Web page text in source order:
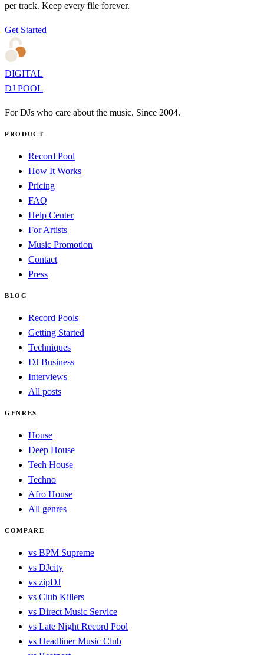
per track. Keep every file forever.
Get Started
DIGITAL
DJ POOL
For DJs who care about the music. Since 2004.
PRODUCT
Record Pool
How It Works
Pricing
FAQ
Help Center
For Artists
Music Promotion
Contact
Press
BLOG
Record Pools
Getting Started
Techniques
DJ Business
Interviews
All posts
GENRES
House
Deep House
Tech House
Techno
Afro House
All genres
COMPARE
vs BPM Supreme
vs DJcity
vs zipDJ
vs Club Killers
vs Direct Music Service
vs Late Night Record Pool
vs Headliner Music Club